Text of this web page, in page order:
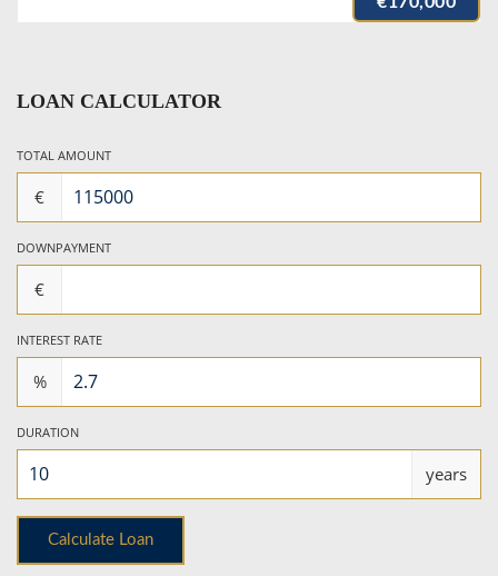
LOAN CALCULATOR
TOTAL AMOUNT
€
DOWNPAYMENT
€
INTEREST RATE
%
DURATION
years